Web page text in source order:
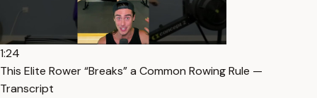
1:24
This Elite Rower “Breaks” a Common Rowing Rule —
Transcript